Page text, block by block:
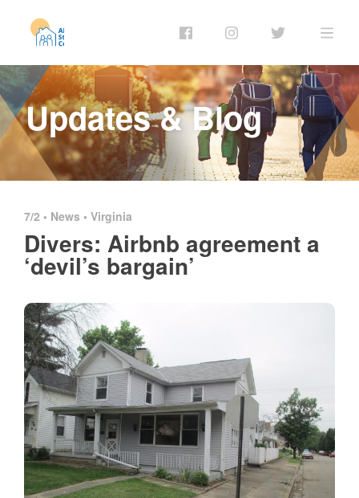
Updates & Blog
7/2 • News • Virginia
Divers: Airbnb agreement a
‘devil’s bargain’